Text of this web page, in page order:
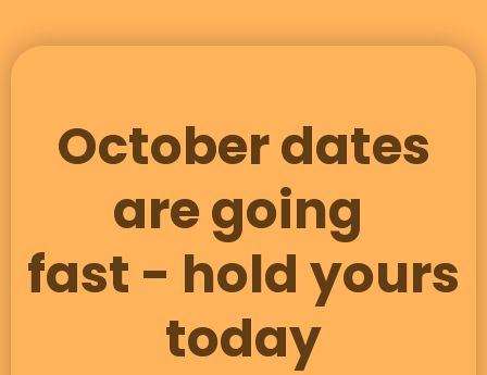
October dates
are going
fast - hold yours
today